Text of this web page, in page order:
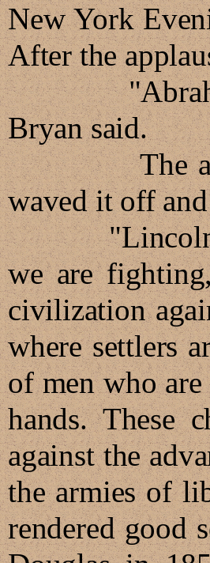
New York
After the
"Abraham
Bryan said.
The
waved it off
"Lincoln and
we are
civilization
where settlers
of men who
hands. These
against the
the armies of
rendered good